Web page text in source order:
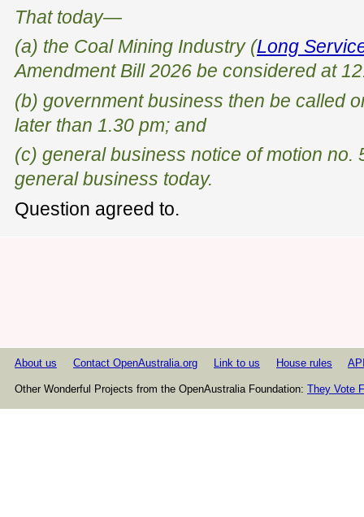
That today—
(a) the Coal Mining Industry (Long
Amendment Bill 2026 be considered at
(b) government business then be called
later than 1.30 pm; and
(c) general business notice of motion no.
general business today.
Question agreed to.
About us Contact OpenAustralia.org Link to us House rules
Other Wonderful Projects from the OpenAustralia Foundation: They Vote